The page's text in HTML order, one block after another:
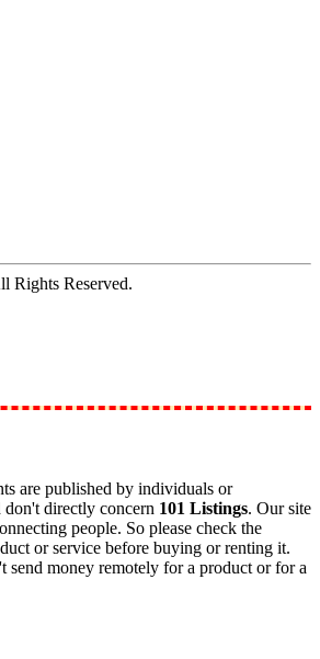
Rights Reserved.
are published by individuals or
don't directly concern 101 Listings. Our site
people. So please check the
or service before buying or renting it.
send money remotely for a product or for a